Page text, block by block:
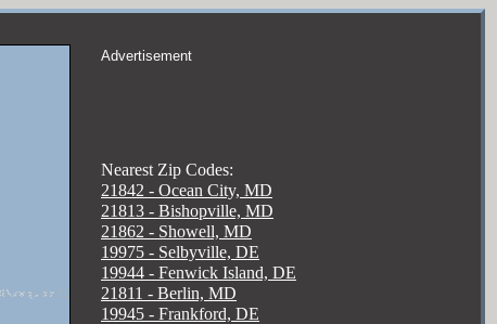
Advertisement
Nearest Zip Codes:
21842 - Ocean City, MD
21813 - Bishopville, MD
21862 - Showell, MD
19975 - Selbyville, DE
19944 - Fenwick Island, DE
21811 - Berlin, MD
19945 - Frankford, DE